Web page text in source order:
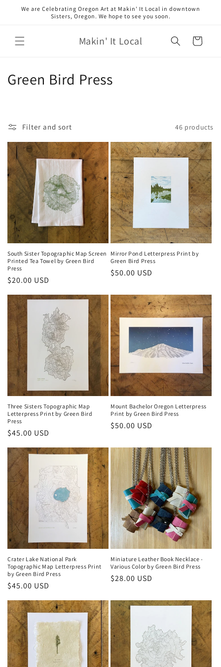
Skip to
We are Celebrating Oregon Art at Makin' It Local in downtown
Sisters, Oregon. We hope to see you soon.
Makin' It Local Cart
C
l
e
c
t
i
o
n
:
Green Bird Press
Filter and sort 46 products
South Sister Topographic Map Screen
Printed Tea Towel by Green Bird
Press
Regular
$20.00 USD
Mirror Pond Letterpress Print by
Green Bird Press
Regular
$50.00 USD
Three Sisters Topographic Map
Letterpress Print by Green Bird
Press
Regular
$45.00 USD
Mount Bachelor Oregon Letterpress
Print by Green Bird Press
Regular
$50.00 USD
Crater Lake National Park
Topographic Map Letterpress Print
by Green Bird Press
Regular
$45.00 USD
Miniature Leather Book Necklace -
Various Color by Green Bird Press
Regular
$28.00 USD